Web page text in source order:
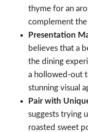
thyme for an
complement
Presentation
believes that a
the dining
a hollowed-out
stunning visual
Pair with
suggests trying
roasted sweet